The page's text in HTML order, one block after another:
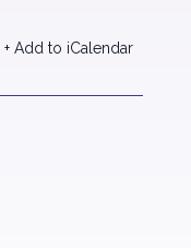
+ Add to iCalendar